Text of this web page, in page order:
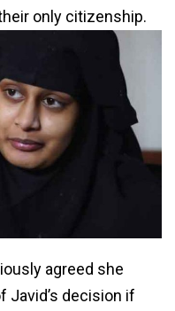
only citizenship.
agreed she
Javid’s decision if